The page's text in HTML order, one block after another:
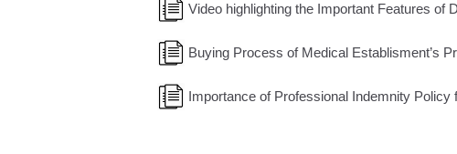
Video highlighting the Important Features of
Buying Process of Medical Establisment’s
Importance of Professional Indemnity